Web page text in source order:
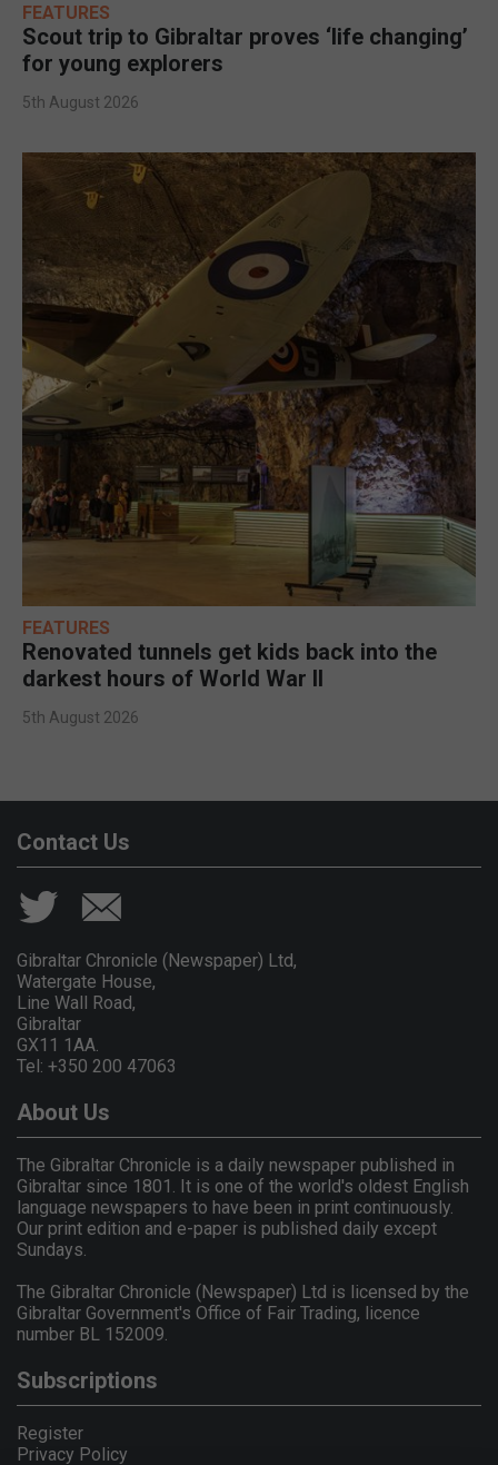
FEATURES
Scout trip to Gibraltar proves ‘life changing’
for young explorers
5th August 2026
FEATURES
Renovated tunnels get kids back into the
darkest hours of World War II
5th August 2026
Contact Us
Gibraltar Chronicle (Newspaper) Ltd,
Watergate House,
Line Wall Road,
Gibraltar
GX11 1AA.
Tel: +350 200 47063
About Us
The Gibraltar Chronicle is a daily newspaper published in
Gibraltar since 1801. It is one of the world's oldest English
language newspapers to have been in print continuously.
Our print edition and e-paper is published daily except
Sundays.
The Gibraltar Chronicle (Newspaper) Ltd is licensed by the
Gibraltar Government's Office of Fair Trading, licence
number BL 152009.
Subscriptions
Register
Privacy Policy